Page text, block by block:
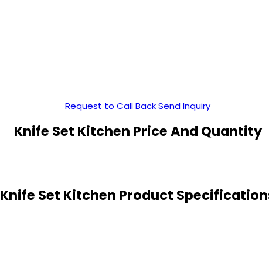
Request to Call BackSend Inquiry
Knife Set Kitchen Price And Quantity
Knife Set Kitchen Product